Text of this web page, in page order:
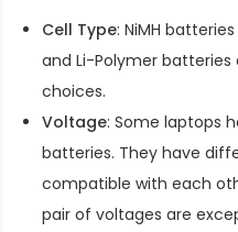
Cell Type: NiMH
and Li-Polymer
choices.
Voltage: Some laptops
batteries. They have
compatible with each
pair of voltages are